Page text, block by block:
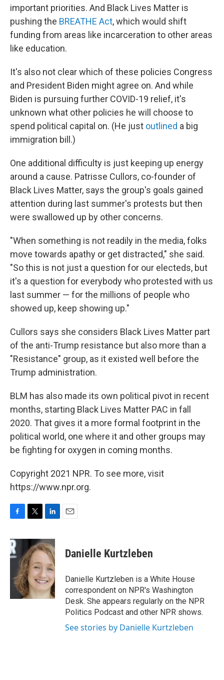
important priorities. And Black Lives Matter is
pushing the BREATHE Act, which would shift
funding from areas like incarceration to other areas
like education.
It's also not clear which of these policies Congress
and President Biden might agree on. And while
Biden is pursuing further COVID-19 relief, it's
unknown what other policies he will choose to
spend political capital on. (He just outlined a big
immigration bill.)
One additional difficulty is just keeping up energy
around a cause. Patrisse Cullors, co-founder of
Black Lives Matter, says the group's goals gained
attention during last summer's protests but then
were swallowed up by other concerns.
"When something is not readily in the media, folks
move towards apathy or get distracted," she said.
"So this is not just a question for our electeds, but
it's a question for everybody who protested with us
last summer — for the millions of people who
showed up, keep showing up."
Cullors says she considers Black Lives Matter part
of the anti-Trump resistance but also more than a
"Resistance" group, as it existed well before the
Trump administration.
BLM has also made its own political pivot in recent
months, starting Black Lives Matter PAC in fall
2020. That gives it a more formal footprint in the
political world, one where it and other groups may
be fighting for oxygen in coming months.
Copyright 2021 NPR. To see more, visit
https://www.npr.org.
F
c
e
b
o
k
T
i
t
t
e
r
L
n
k
e
d
I
n
E
Danielle Kurtzleben
Danielle Kurtzleben is a White House
correspondent on NPR's Washington
Desk. She appears regularly on the NPR
Politics Podcast and other NPR shows.
See stories by Danielle Kurtzleben